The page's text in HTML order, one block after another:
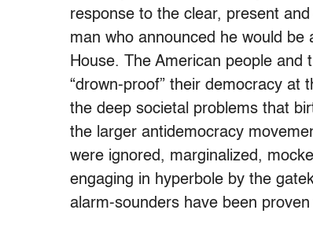
response to the clear, present
man who announced he would
House. The American people
“drown-proof” their democracy at
the deep societal problems that
the larger antidemocracy
were ignored, marginalized,
engaging in hyperbole by the
alarm-sounders have been